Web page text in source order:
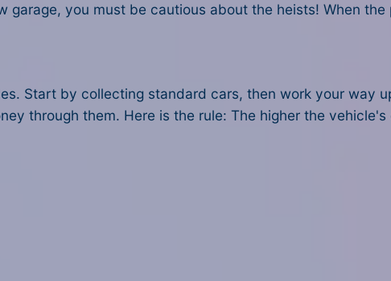
garage, you must be cautious about the heists! When
Start by collecting standard cars, then work your way
through them. Here is the rule: The higher the